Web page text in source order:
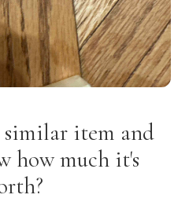
similar item and
how much it's